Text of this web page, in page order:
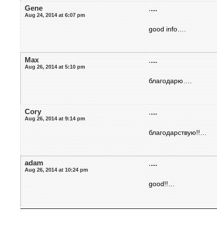
Gene
Aug 24, 2014 at 6:07 pm
.…
good info….
Max
Aug 26, 2014 at 5:10 pm
.…
благодарю….
Cory
Aug 26, 2014 at 9:14 pm
.…
благодарствую!!…
adam
Aug 26, 2014 at 10:24 pm
.…
good!!…